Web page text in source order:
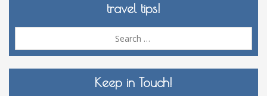
travel tips!
Keep in Touch!